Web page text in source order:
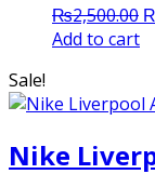
₨2,500.00
Add to cart
Sale!
Nike